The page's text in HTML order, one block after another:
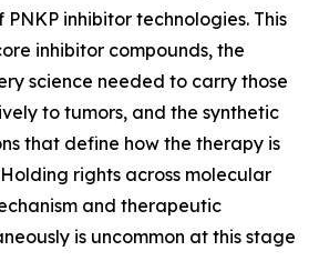
inhibitor technologies. This
inhibitor compounds, the
science needed to carry those
to tumors, and the synthetic
that define how the therapy is
rights across molecular
and therapeutic
is uncommon at this stage